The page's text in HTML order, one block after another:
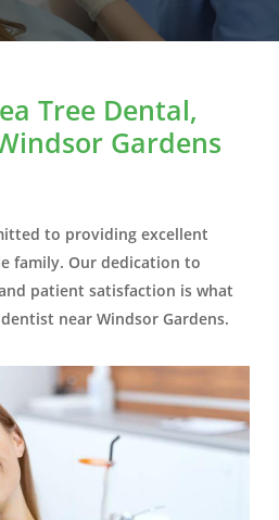
Tree Dental,
Gardens
to providing excellent
family. Our dedication to
patient satisfaction is what
near Windsor Gardens.